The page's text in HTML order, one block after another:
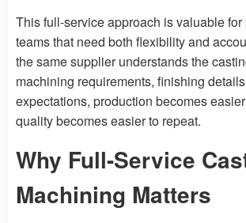
This full-service approach is valuable for
teams that need both flexibility and
the same supplier understands the
machining requirements, finishing
expectations, production becomes
quality becomes easier to repeat.
Why Full-Service
Machining Matters